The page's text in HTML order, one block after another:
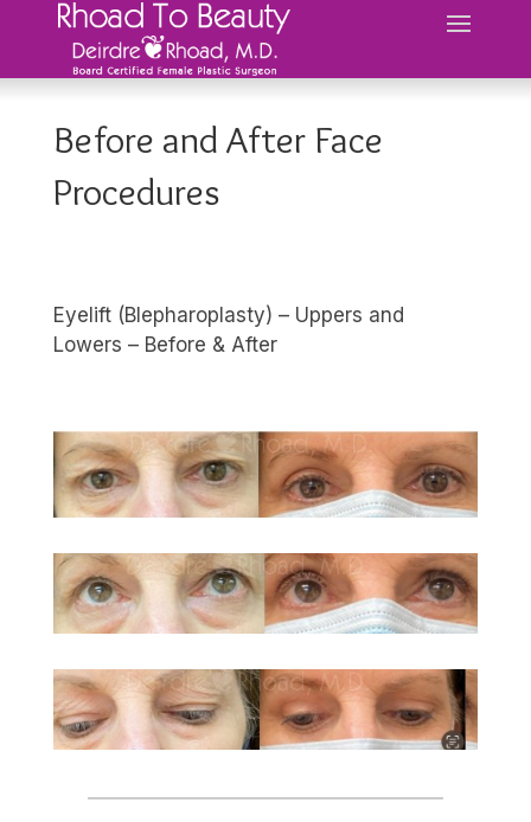
Before and After Face
Procedures
Eyelift (Blepharoplasty) – Uppers and
Lowers – Before & After